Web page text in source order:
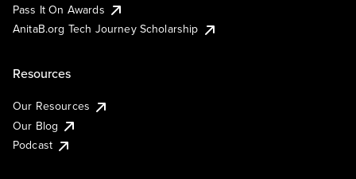
Pass It On Awards
AnitaB.org Tech Journey Scholarship
Resources
Our Resources
Our Blog
Podcast